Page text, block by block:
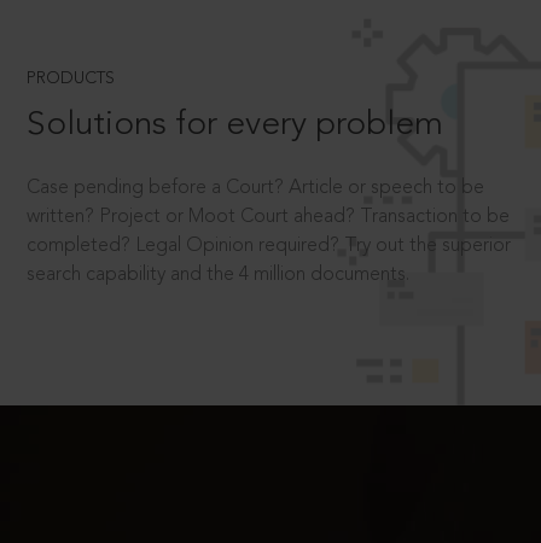
PRODUCTS
Solutions for every problem
Case pending before a Court? Article or speech to be
written? Project or Moot Court ahead? Transaction to be
completed? Legal Opinion required? Try out the superior
search capability and the 4 million documents.